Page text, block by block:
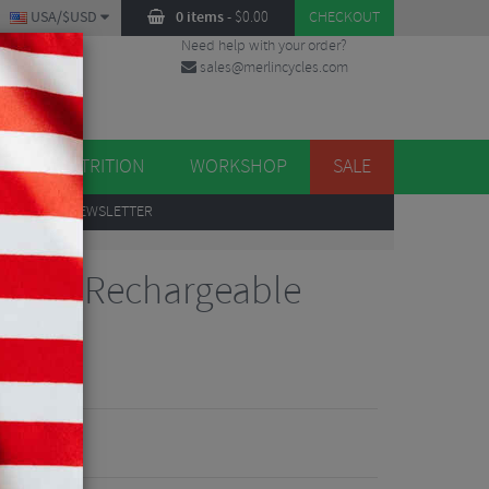
0 items- $0.00 CHECKOUT
USA/$USD
Need help with your order?
sales@merlincycles.com
NUTRITION WORKSHOP SALE
TO OUR NEWSLETTER
500 Rechargeable